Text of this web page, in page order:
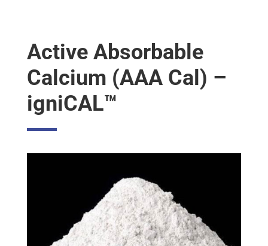
Active Absorbable
Calcium (AAA Cal) –
igniCAL™